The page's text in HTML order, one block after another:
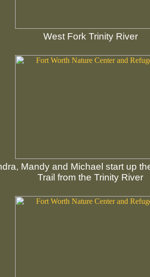
West Fork Trinity River
Mandy and Michael start up
Trail from the Trinity River